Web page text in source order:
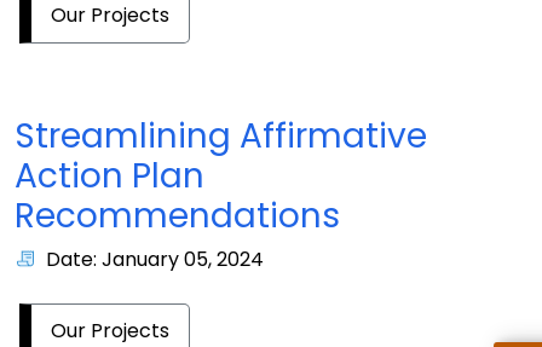
Our Projects
Streamlining Affirmative
Action Plan
Recommendations
Date: January 05, 2024
Our Projects